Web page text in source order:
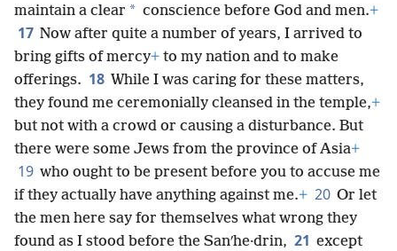
maintain a clear * conscience before God and men.+
17 Now after quite a number of years, I arrived to
bring gifts of mercy+ to my nation and to make
offerings. 18 While I was caring for these matters,
they found me ceremonially cleansed in the temple,+
but not with a crowd or causing a disturbance. But
there were some Jews from the province of Asia+
19 who ought to be present before you to accuse me
if they actually have anything against me.+ 20 Or let
the men here say for themselves what wrong they
found as I stood before the Sanʹhe·drin, 21 except